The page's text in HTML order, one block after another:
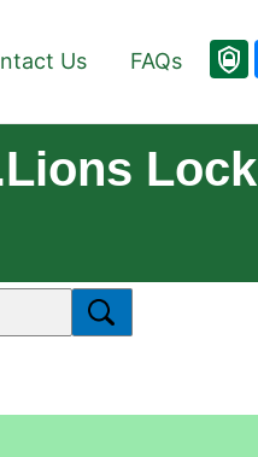
Us FAQs
Lock